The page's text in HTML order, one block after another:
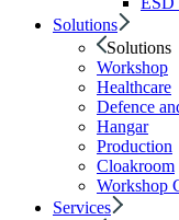
Solutions
Solutions
Workshop
Healthcare
Defence
Hangar
Production
Cloakroom
Workshop
Services